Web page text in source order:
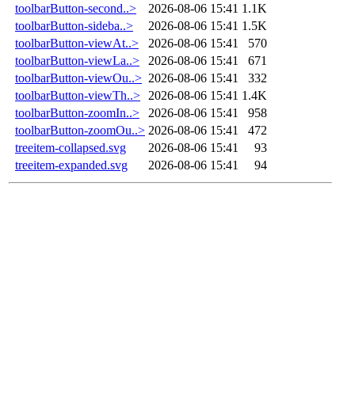
toolbarButton-second..>
2026-08-06 15:41 1.1K
toolbarButton-sideba..>
2026-08-06 15:41 1.5K
toolbarButton-viewAt..>
2026-08-06 15:41
570
toolbarButton-viewLa..>
2026-08-06 15:41
671
toolbarButton-viewOu..> 2026-08-06 15:41
332
toolbarButton-viewTh..>
2026-08-06 15:41 1.4K
toolbarButton-zoomIn..>
2026-08-06 15:41
958
toolbarButton-zoomOu..> 2026-08-06 15:41
472
treeitem-collapsed.svg
2026-08-06 15:41
93
treeitem-expanded.svg
2026-08-06 15:41 94